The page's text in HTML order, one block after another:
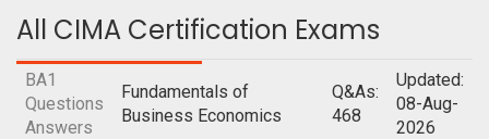
All CIMA Certification Exams
BA1
Questions
Answers
Fundamentals of
Business Economics
Q&As:
468
Updated:
08-Aug-
2026